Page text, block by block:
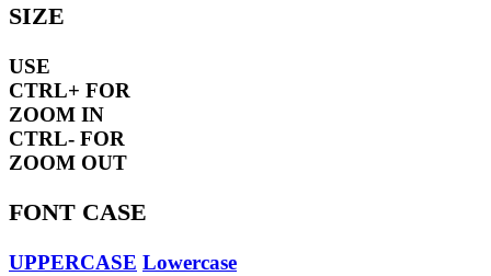
SIZE
USE
CTRL+ FOR
ZOOM IN
CTRL- FOR
ZOOM OUT
FONT CASE
UPPERCASE Lowercase